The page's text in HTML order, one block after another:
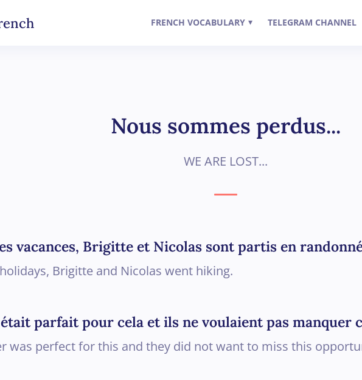
FRENCH VOCABULARY ▾ TELEGRAM CHANNEL
Nous sommes perdus...
WE ARE LOST...
vacances, Brigitte et Nicolas sont partis en
Brigitte and Nicolas went hiking.
parfait pour cela et ils ne voulaient pas manquer
was perfect for this and they did not want to miss this